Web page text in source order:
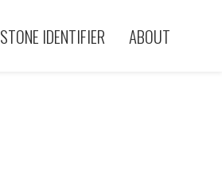
STONE IDENTIFIER ABOUT